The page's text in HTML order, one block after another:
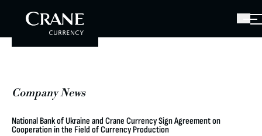
Company News
National Bank of Ukraine and Crane Currency Sign Agreement on
Cooperation in the Field of Currency Production